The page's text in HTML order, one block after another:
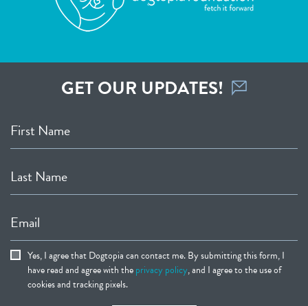
GET OUR UPDATES!
First Name
Last Name
Email
Yes, I agree that Dogtopia can contact me. By submitting this form, I
have read and agree with theprivacy policy, and I agree to the use of
cookies and tracking pixels.